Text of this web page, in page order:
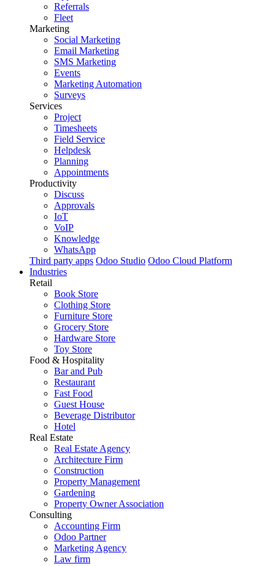
Referrals
Fleet
Marketing
Social Marketing
Email Marketing
SMS Marketing
Events
Marketing Automation
Surveys
Services
Project
Timesheets
Field Service
Helpdesk
Planning
Appointments
Productivity
Discuss
Approvals
IoT
VoIP
Knowledge
WhatsApp
Third party apps Odoo Studio Odoo Cloud Platform
Industries
Retail
Book Store
Clothing Store
Furniture Store
Grocery Store
Hardware Store
Toy Store
Food & Hospitality
Bar and Pub
Restaurant
Fast Food
Guest House
Beverage Distributor
Hotel
Real Estate
Real Estate Agency
Architecture Firm
Construction
Property Management
Gardening
Property Owner Association
Consulting
Accounting Firm
Odoo Partner
Marketing Agency
Law firm